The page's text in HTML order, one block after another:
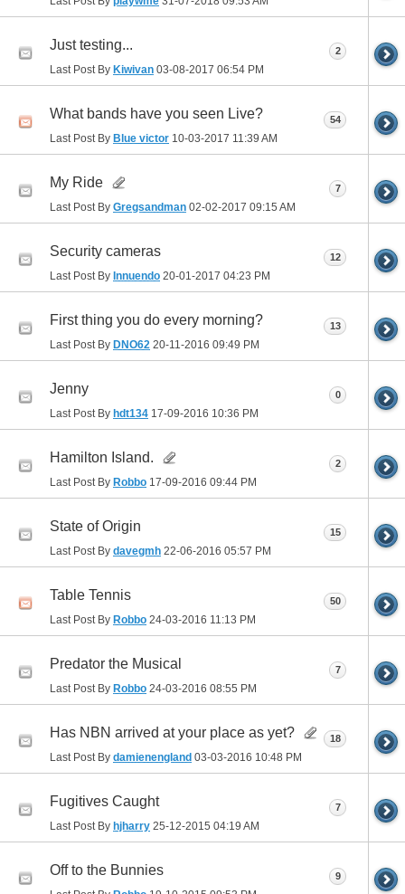
Just testing...
Last Post By Kiwivan 03-08-2017 06:54 PM
2
What bands have you seen Live?
Last Post By Blue victor 10-03-2017 11:39 AM
54
My Ride
Last Post By Gregsandman 02-02-2017 09:15 AM
7
Security cameras
Last Post By Innuendo 20-01-2017 04:23 PM
12
First thing you do every morning?
Last Post By DNO62 20-11-2016 09:49 PM
13
Jenny
Last Post By hdt134 17-09-2016 10:36 PM
0
Hamilton Island.
Last Post By Robbo 17-09-2016 09:44 PM
2
State of Origin
Last Post By davegmh 22-06-2016 05:57 PM
15
Table Tennis
Last Post By Robbo 24-03-2016 11:13 PM
50
Predator the Musical
Last Post By Robbo 24-03-2016 08:55 PM
7
Has NBN arrived at your place as yet?
Last Post By damienengland 03-03-2016 10:48 PM
18
Fugitives Caught
Last Post By hjharry 25-12-2015 04:19 AM
7
Off to the Bunnies 9